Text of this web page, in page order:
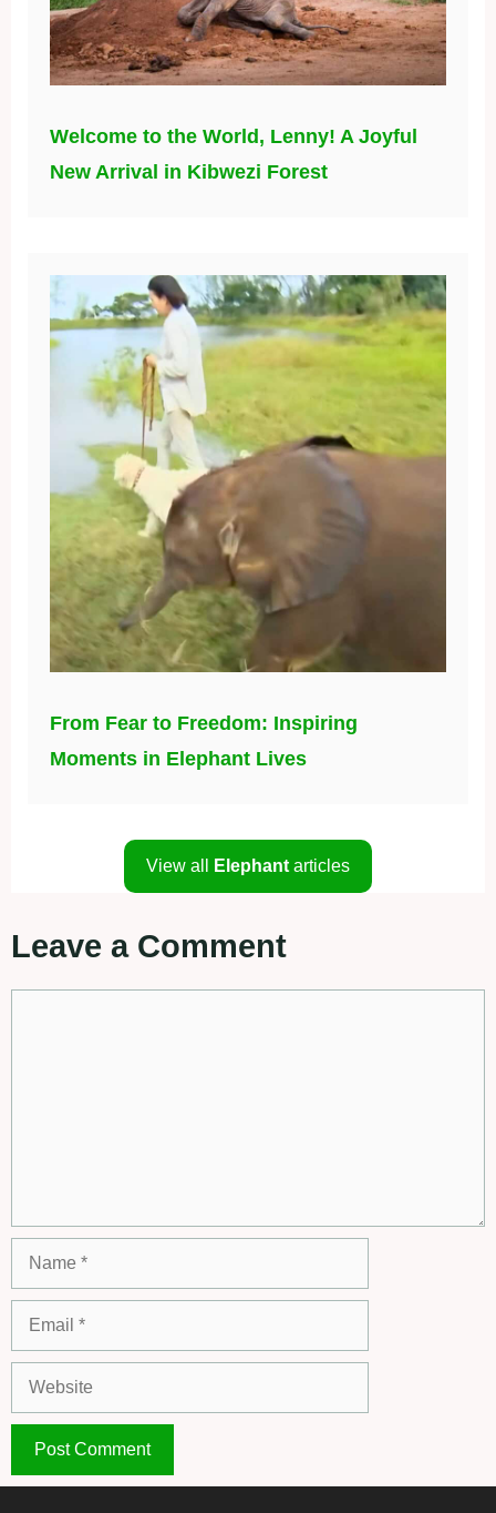
Welcome to the World, Lenny! A Joyful
New Arrival in Kibwezi Forest
From Fear to Freedom: Inspiring
Moments in Elephant Lives
View all Elephant articles
Leave a Comment
Name
Email
Website